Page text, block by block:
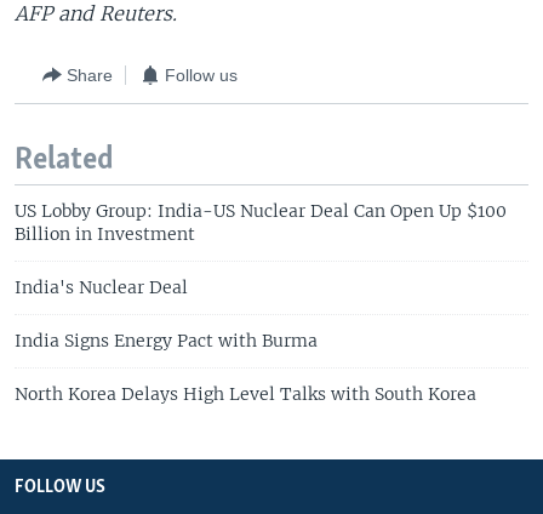
AFP and Reuters.
Share Follow us
Related
US Lobby Group: India-US Nuclear Deal Can Open Up $100
Billion in Investment
India's Nuclear Deal
India Signs Energy Pact with Burma
North Korea Delays High Level Talks with South Korea
FOLLOW US